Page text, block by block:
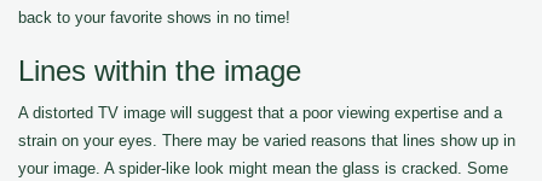
back to your favorite shows in no time!
Lines within the image
A distorted TV image will suggest that a poor viewing expertise and a
strain on your eyes. There may be varied reasons that lines show up in
your image. A spider-like look might mean the glass is cracked. Some